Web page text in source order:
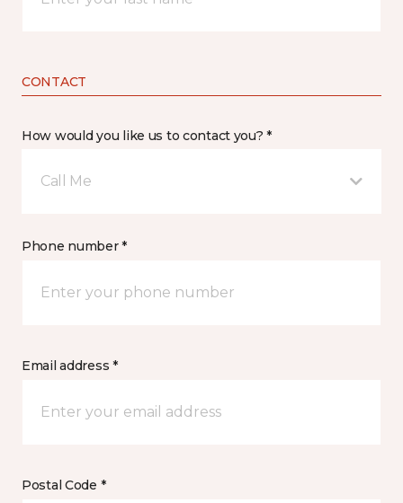
CONTACT
How would you like us to contact you? *
Call Me
Phone number *
Email address *
Postal Code *